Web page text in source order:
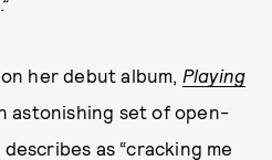
her debut album, Playing
astonishing set of open-
as “cracking me